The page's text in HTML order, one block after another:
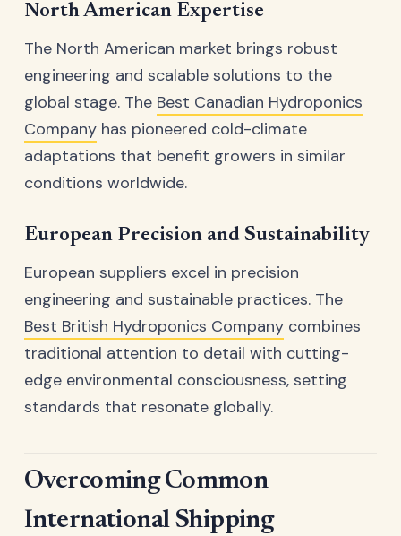
North American Expertise
The North American market brings robust
engineering and scalable solutions to the
global stage. The Best Canadian Hydroponics
Company has pioneered cold-climate
adaptations that benefit growers in similar
conditions worldwide.
European Precision and Sustainability
European suppliers excel in precision
engineering and sustainable practices. The
Best British Hydroponics Company combines
traditional attention to detail with cutting-
edge environmental consciousness, setting
standards that resonate globally.
Overcoming Common
International Shipping